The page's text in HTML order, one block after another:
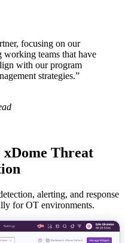
focusing on our
working teams that have
with our program
strategies.”
Threat
alerting, and response
for OT environments.